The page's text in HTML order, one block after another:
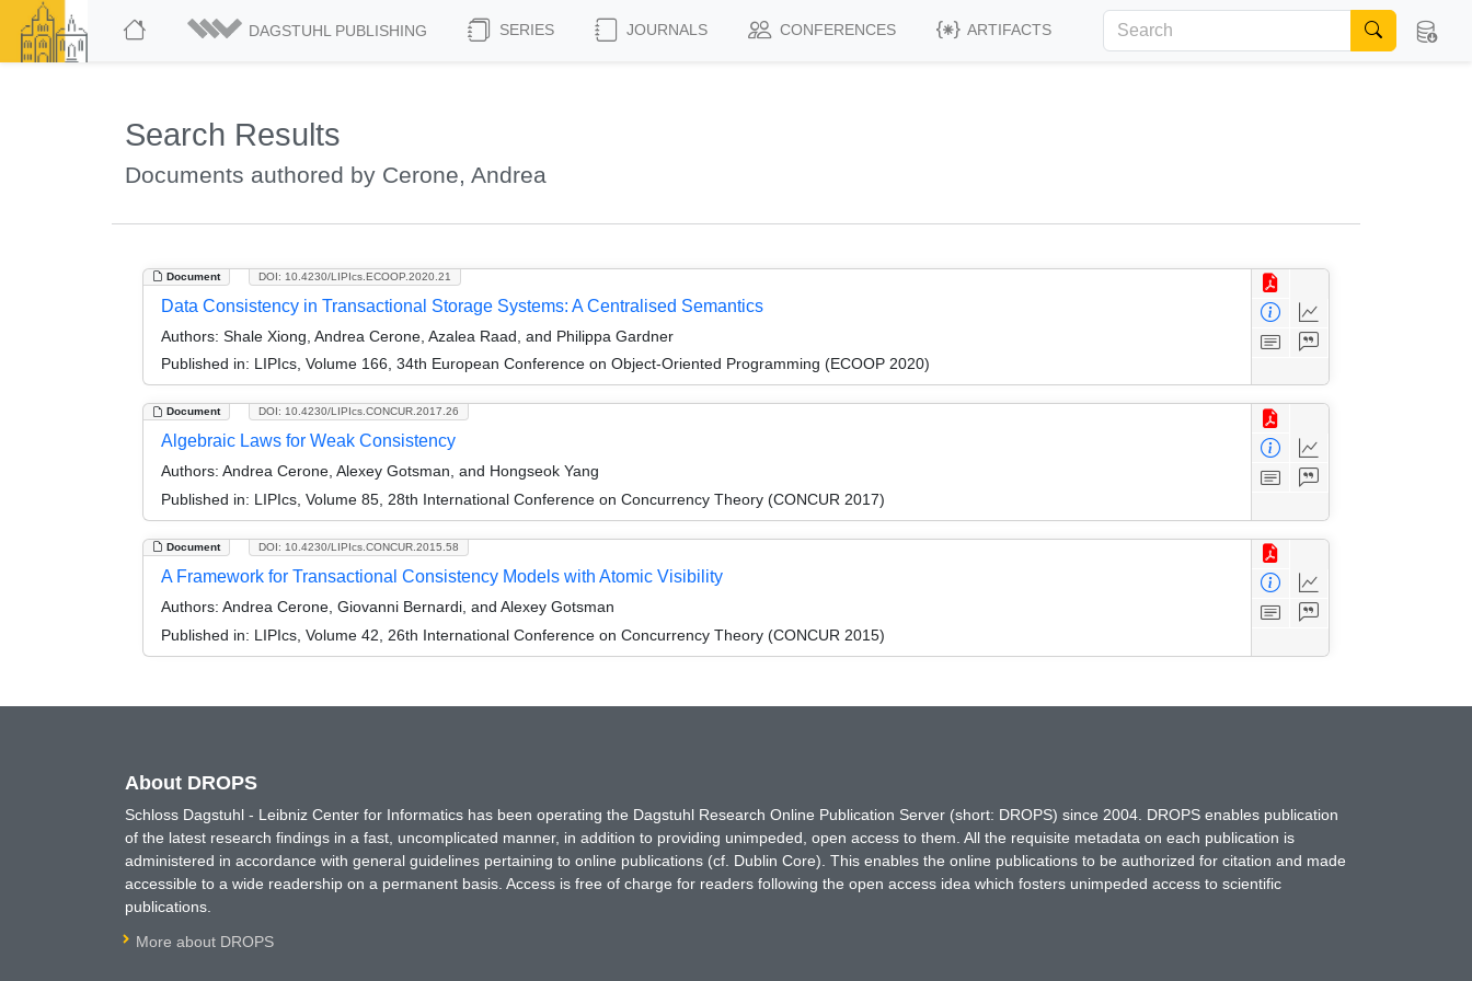
DAGSTUHL PUBLISHING SERIES JOURNALS CONFERENCES ARTIFACTS
Search Results
Documents authored by Cerone, Andrea
Document DOI: 10.4230/LIPIcs.ECOOP.2020.21
Data Consistency in Transactional Storage Systems: A Centralised Semantics
Authors: Shale Xiong, Andrea Cerone, Azalea Raad, and Philippa Gardner
Published in: LIPIcs, Volume 166, 34th European Conference on Object-Oriented Programming (ECOOP 2020)
Document DOI: 10.4230/LIPIcs.CONCUR.2017.26
Algebraic Laws for Weak Consistency
Authors: Andrea Cerone, Alexey Gotsman, and Hongseok Yang
Published in: LIPIcs, Volume 85, 28th International Conference on Concurrency Theory (CONCUR 2017)
Document DOI: 10.4230/LIPIcs.CONCUR.2015.58
A Framework for Transactional Consistency Models with Atomic Visibility
Authors: Andrea Cerone, Giovanni Bernardi, and Alexey Gotsman
Published in: LIPIcs, Volume 42, 26th International Conference on Concurrency Theory (CONCUR 2015)
About DROPS
Schloss Dagstuhl - Leibniz Center for Informatics has been operating the Dagstuhl Research Online Publication Server (short: DROPS) since 2004. DROPS enables publication
of the latest research findings in a fast, uncomplicated manner, in addition to providing unimpeded, open access to them. All the requisite metadata on each publication is
administered in accordance with general guidelines pertaining to online publications (cf. Dublin Core). This enables the online publications to be authorized for citation and made
accessible to a wide readership on a permanent basis. Access is free of charge for readers following the open access idea which fosters unimpeded access to scientific
publications.
More about DROPS